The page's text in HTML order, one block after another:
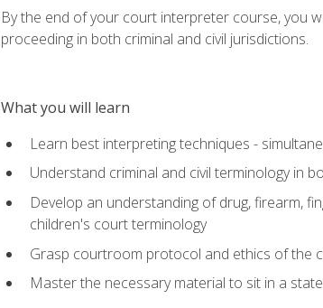
By the end of your court interpreter course, you
proceeding in both criminal and civil jurisdictions.
What you will learn
Learn best interpreting techniques -
Understand criminal and civil terminology in
Develop an understanding of drug, firearm,
children's court terminology
Grasp courtroom protocol and ethics of the
Master the necessary material to sit in a